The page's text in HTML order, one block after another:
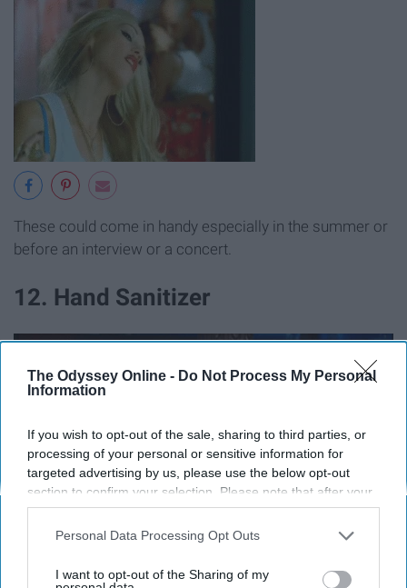
The Odyssey Online - Do Not Process My Personal
Information
If you wish to opt-out of the sale, sharing to third parties, or
processing of your personal or sensitive information for
targeted advertising by us, please use the below opt-out
section to confirm your selection. Please note that after your
opt-out request is processed you may continue seeing
interest-based ads based on personal information utilized by
your opt-out. You may separately opt-out of the further
Personal Data Processing Opt Outs
I want to opt-out of the Sharing of my
These could come in handy especially in the summer or
before an interview or a concert.
12. Hand Sanitizer